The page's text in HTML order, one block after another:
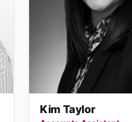
Kim Taylor